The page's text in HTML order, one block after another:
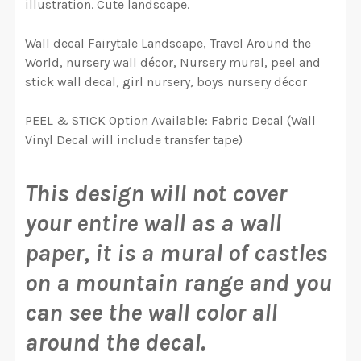
YOUR WALL. WE WILL USE THIS TO MAKE SURE YOU
CURRENT STOCK:4995
QUANTITY:
CURRENT
QUANTITY:
DECREASE QUANTITY OF CASTLE FAIRYTALE
INCREASE QUANTITY OF CASTLE
CURRENT
STOCK:
QUANTITY:
DECREASE QUANTITY OF FAIRYTALE MOUNTAIN
INCREASE QUANTITY OF FAIRYTALE
REQUIRED
CURRENT
STOCK:
QUANTITY:
illustration. Cute landscape.
Wall decal Fairytale Landscape, Travel Around the
World, nursery wall décor, Nursery mural, peel and
stick wall decal, girl nursery, boys nursery décor
PEEL & STICK Option Available: Fabric Decal (Wall
Vinyl Decal will include transfer tape)
This design will not cover
your entire wall as a wall
paper, it is a mural of castles
on a mountain range and you
can see the wall color all
around the decal.